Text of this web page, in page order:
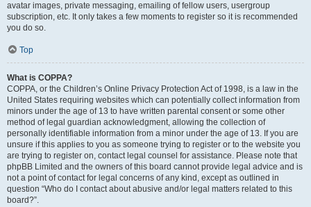
avatar images, private messaging, emailing of fellow users, usergroup
subscription, etc. It only takes a few moments to register so it is recommended
you do so.
Top
What is COPPA?
COPPA, or the Children’s Online Privacy Protection Act of 1998, is a law in the
United States requiring websites which can potentially collect information from
minors under the age of 13 to have written parental consent or some other
method of legal guardian acknowledgment, allowing the collection of
personally identifiable information from a minor under the age of 13. If you are
unsure if this applies to you as someone trying to register or to the website you
are trying to register on, contact legal counsel for assistance. Please note that
phpBB Limited and the owners of this board cannot provide legal advice and is
not a point of contact for legal concerns of any kind, except as outlined in
question “Who do I contact about abusive and/or legal matters related to this
board?”.